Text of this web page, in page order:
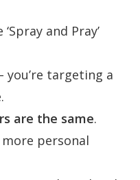
and Pray’
you’re targeting a
are the same.
personal